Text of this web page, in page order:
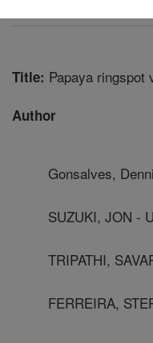
Title: Papaya ringspot
Author
Gonsalves,
SUZUKI, JON -
TRIPATHI,
FERREIRA,